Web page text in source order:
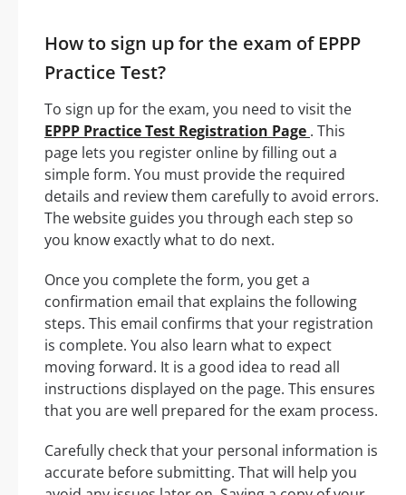
How to sign up for the exam of EPPP
Practice Test?
To sign up for the exam, you need to visit the
EPPP Practice Test Registration Page . This
page lets you register online by filling out a
simple form. You must provide the required
details and review them carefully to avoid errors.
The website guides you through each step so
you know exactly what to do next.
Once you complete the form, you get a
confirmation email that explains the following
steps. This email confirms that your registration
is complete. You also learn what to expect
moving forward. It is a good idea to read all
instructions displayed on the page. This ensures
that you are well prepared for the exam process.
Carefully check that your personal information is
accurate before submitting. That will help you